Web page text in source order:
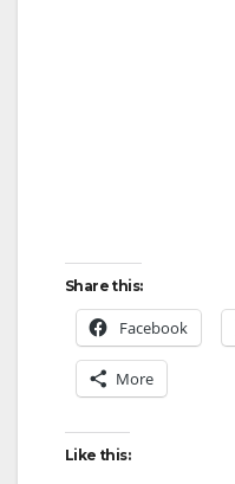
Share this:
Facebook
More
Like this: